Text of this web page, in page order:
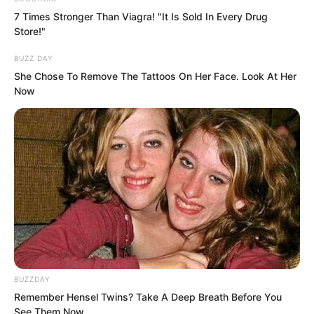
“Damn, this villa is too low, the viewing
range is limited.”
Luo Feng quickly picked up his
7 Times Stronger Than Viagra! "It Is Sold In Every Drug
Store!"
BUZZ DAY
She Chose To Remove The Tattoos On Her Face. Look At Her
Now
BUZZDAY
Remember Hensel Twins? Take A Deep Breath Before You
See Them Now